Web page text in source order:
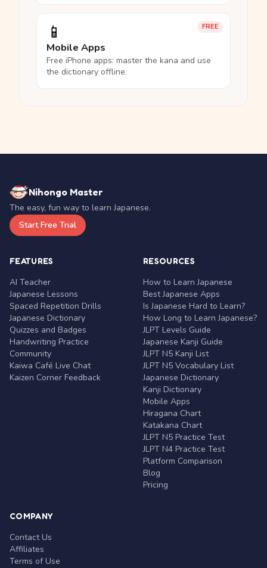
FREE
📱
Mobile Apps
Free iPhone apps: master the kana and use
the dictionary offline.
Nihongo Master
The easy, fun way to learn Japanese.
Start Free Trial
FEATURES
AI Teacher
Japanese Lessons
Spaced Repetition Drills
Japanese Dictionary
Quizzes and Badges
Handwriting Practice
Community
Kaiwa Café Live Chat
Kaizen Corner Feedback
RESOURCES
How to Learn Japanese
Best Japanese Apps
Is Japanese Hard to Learn?
How Long to Learn Japanese?
JLPT Levels Guide
Japanese Kanji Guide
JLPT N5 Kanji List
JLPT N5 Vocabulary List
Japanese Dictionary
Kanji Dictionary
Mobile Apps
Hiragana Chart
Katakana Chart
JLPT N5 Practice Test
JLPT N4 Practice Test
Platform Comparison
Blog
Pricing
COMPANY
Contact Us
Affiliates
Terms of Use